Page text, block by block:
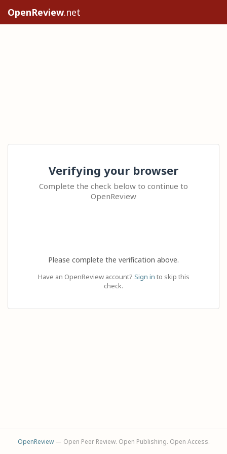
OpenReview.net
Verifying your browser
Complete the check below to continue to
OpenReview
Please complete the verification above.
Have an OpenReview account? Sign in to skip this
check.
OpenReview— Open Peer Review. Open Publishing. Open Access.